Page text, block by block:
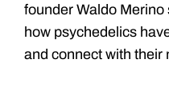
founder Waldo
how psychedelics
and connect with their